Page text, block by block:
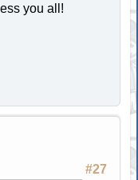
you all!
#27